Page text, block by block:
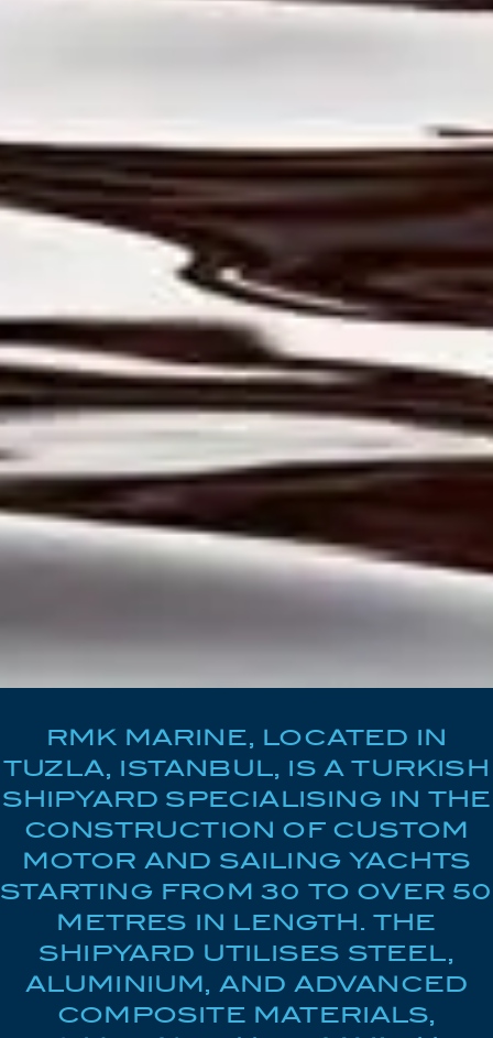
RMK MARINE, LOCATED IN
TUZLA, ISTANBUL, IS A TURKISH
SHIPYARD SPECIALISING IN THE
CONSTRUCTION OF CUSTOM
MOTOR AND SAILING YACHTS
STARTING FROM 30 TO OVER 50
METRES IN LENGTH. THE
SHIPYARD UTILISES STEEL,
ALUMINIUM, AND ADVANCED
COMPOSITE MATERIALS,